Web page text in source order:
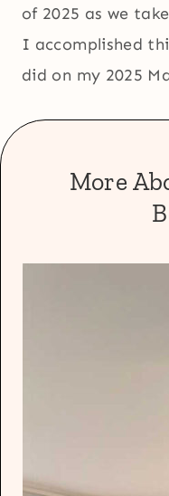
of 2025 as we
I accomplished
did on my 2025
More